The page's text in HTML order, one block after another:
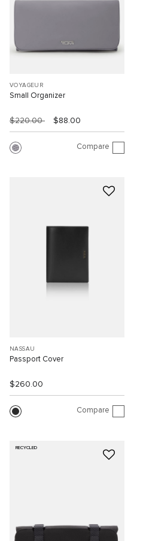
VOYAGEUR
Small Organizer
$220.00 $88.00
Compare
NASSAU
Passport Cover
$260.00
Compare
RECYCLED